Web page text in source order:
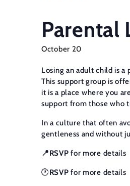
Parental
October 20
Losing an adult child is
This support group is
it is a place where you
support from those who
In a culture that often
gentleness and without
📍RSVPfor more details
🕐RSVPfor more details